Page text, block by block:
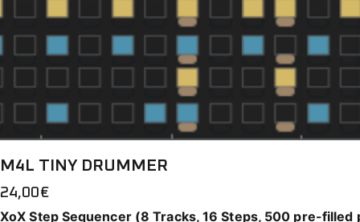
M4L TINY DRUMMER
24,00€
XoX Step Sequencer (8 Tracks, 16 Steps, 500 pre-filled